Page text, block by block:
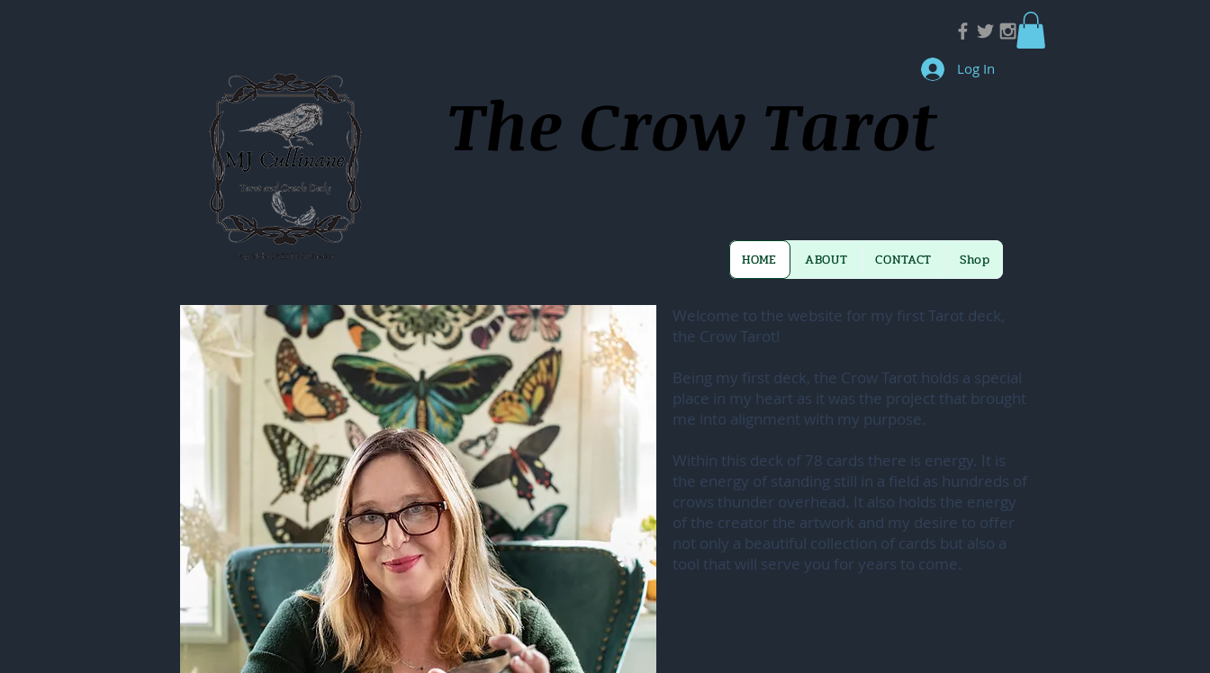
Log In
The Crow Tarot
Welcome to the website for my first Tarot deck,
the Crow Tarot!
Being my first deck, the Crow Tarot holds a special
place in my heart as it was the project that brought
me into alignment with my purpose.
Within this deck of 78 cards there is energy. It is
the energy of standing still in a field as hundreds of
crows thunder overhead. It also holds the energy
of the creator the artwork and my desire to offer
not only a beautiful collection of cards but also a
tool that will serve you for years to come.
HOME ABOUT CONTACT Shop